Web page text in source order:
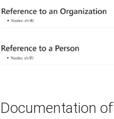
Documentation